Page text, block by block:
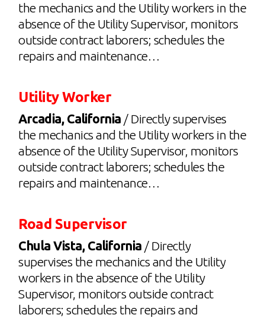
the mechanics and the Utility workers in the
absence of the Utility Supervisor, monitors
outside contract laborers; schedules the
repairs and maintenance…
Utility Worker
Arcadia, California / Directly supervises
the mechanics and the Utility workers in the
absence of the Utility Supervisor, monitors
outside contract laborers; schedules the
repairs and maintenance…
Road Supervisor
Chula Vista, California / Directly
supervises the mechanics and the Utility
workers in the absence of the Utility
Supervisor, monitors outside contract
laborers; schedules the repairs and